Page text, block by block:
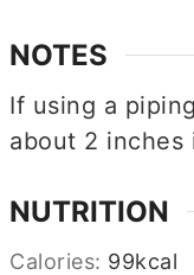
NOTES
If using a
about 2 inches
NUTRITION
Calories: 99kcal